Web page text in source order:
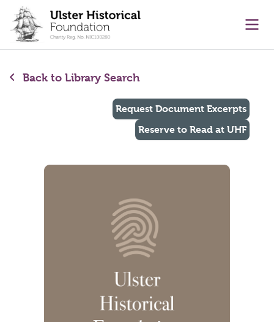
content
Back to Library Search
Request Document Excerpts
Reserve to Read at UHF